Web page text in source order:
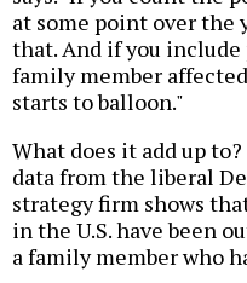
at some point over the
that. And if you include
family member
starts to balloon."
What does it add up
data from the liberal
strategy firm shows
in the U.S. have been
a family member who